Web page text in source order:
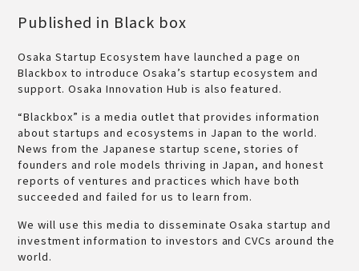
Published in Black box
Osaka Startup Ecosystem have launched a page on
Blackbox to introduce Osaka’s startup ecosystem and
support. Osaka Innovation Hub is also featured.
“Blackbox” is a media outlet that provides information
about startups and ecosystems in Japan to the world.
News from the Japanese startup scene, stories of
founders and role models thriving in Japan, and honest
reports of ventures and practices which have both
succeeded and failed for us to learn from.
We will use this media to disseminate Osaka startup and
investment information to investors and CVCs around the
world.